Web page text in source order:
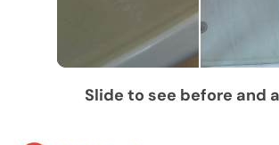
Slide to see before and